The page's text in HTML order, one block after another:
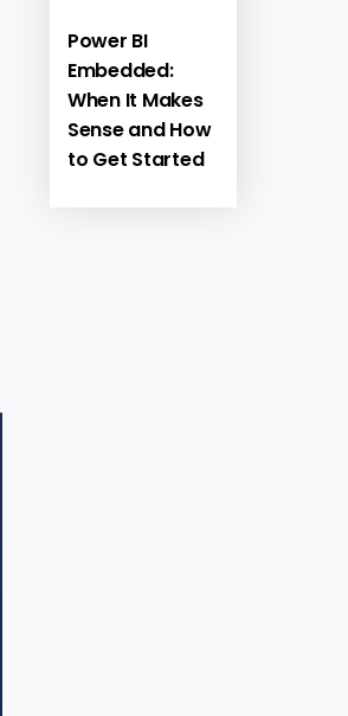
Power BI
Embedded:
When It Makes
Sense and How
to Get Started